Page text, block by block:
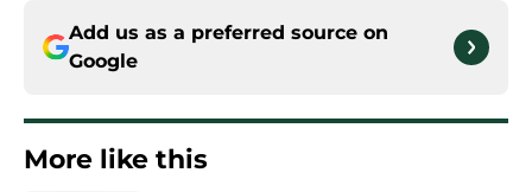
Add us as a preferred source on
Google
More like this